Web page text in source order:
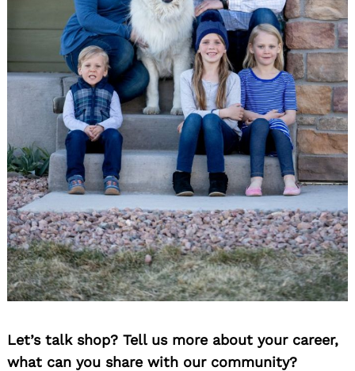
Let’s talk shop? Tell us more about your career,
what can you share with our community?